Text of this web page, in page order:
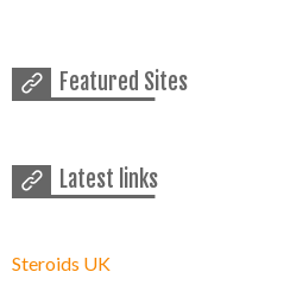
Featured Sites
Latest links
Steroids UK